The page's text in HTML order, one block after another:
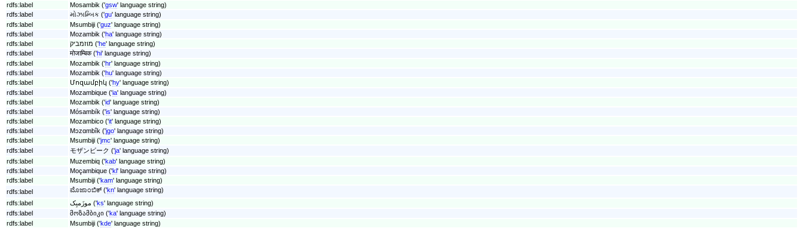
rdfs:label
Mosambik ('gsw' language string)
rdfs:label
મોઝામ્બિક ('gu' language string)
rdfs:label
Msumbiji ('guz' language string)
rdfs:label
Mozambik ('ha' language string)
rdfs:label
מוזמביק ('he' language string)
rdfs:label
मोजाम्बिक ('hi' language string)
rdfs:label
Mozambik ('hr' language string)
rdfs:label
Mozambik ('hu' language string)
rdfs:label
Մոզամբիկ ('hy' language string)
rdfs:label
Mozambique ('ia' language string)
rdfs:label
Mozambik ('id' language string)
rdfs:label
Mósambík ('is' language string)
rdfs:label
Mozambico ('it' language string)
rdfs:label
Mɔzɑmbîk ('jgo' language string)
rdfs:label
Msumbiji ('jmc' language string)
rdfs:label
モザンビーク ('ja' language string)
rdfs:label
Muzembiq ('kab' language string)
rdfs:label
Moçambique ('kl' language string)
rdfs:label
Msumbiji ('kam' language string)
rdfs:label
ಮೊಜಾಂಬಿಕ್ ('kn' language string)
rdfs:label
موزَمبِک ('ks' language string)
rdfs:label
მოზამბიკი ('ka' language string)
rdfs:label
Msumbiji ('kde' language string)